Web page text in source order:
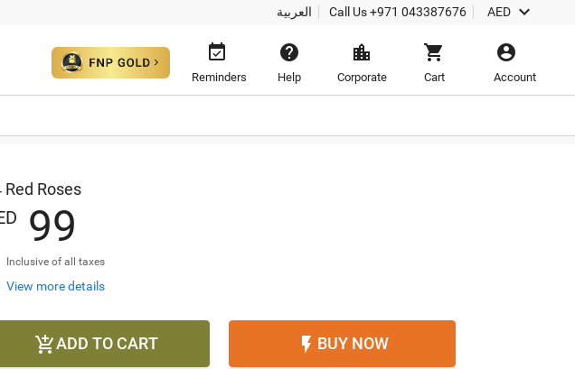
العربية Call Us+971 043387676 AED 

Reminders

Help

Corporate

Cart

Account
Red Roses
99
Inclusive of all taxes
View more details
ADD TO CART  BUY NOW